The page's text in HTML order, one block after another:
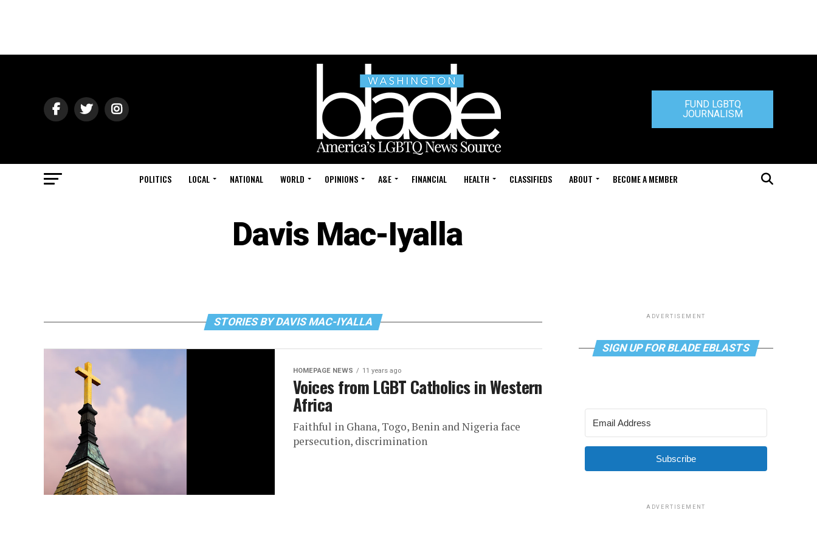
FUND LGBTQ
JOURNALISM
POLITICS LOCAL NATIONAL WORLD OPINIONS A&E FINANCIAL HEALTH CLASSIFIEDS ABOUT BECOME A MEMBER
Davis Mac-Iyalla
STORIES BY DAVIS MAC-IYALLA
HOMEPAGE NEWS 11 years ago
Voices from LGBT Catholics in Western
Africa
Faithful in Ghana, Togo, Benin and Nigeria face
persecution, discrimination
ADVERTISEMENT
SIGN UP FOR BLADE EBLASTS
Subscribe
ADVERTISEMENT